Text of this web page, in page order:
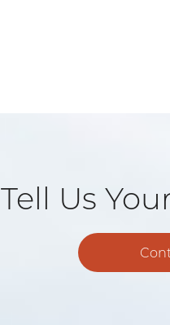
Tell Us